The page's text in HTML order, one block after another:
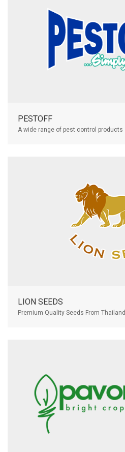
PESTOFF
A wide range of pest control products
LION SEEDS
Premium Quality Seeds From Thailand